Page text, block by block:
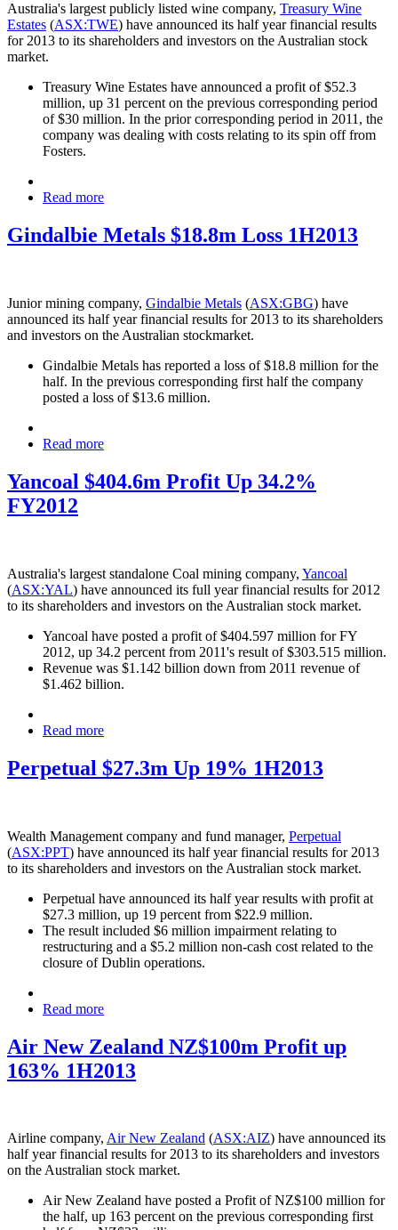
Australia's largest publicly listed wine company, Treasury Wine
Estates (ASX:TWE) have announced its half year financial results
for 2013 to its shareholders and investors on the Australian stock
market.
Treasury Wine Estates have announced a profit of $52.3
million, up 31 percent on the previous corresponding period
of $30 million. In the prior corresponding period in 2011, the
company was dealing with costs relating to its spin off from
Fosters.
Read more
Gindalbie Metals $18.8m Loss 1H2013
Junior mining company, Gindalbie Metals (ASX:GBG) have
announced its half year financial results for 2013 to its shareholders
and investors on the Australian stockmarket.
Gindalbie Metals has reported a loss of $18.8 million for the
half. In the previous corresponding first half the company
posted a loss of $13.6 million.
Read more
Yancoal $404.6m Profit Up 34.2%
FY2012
Australia's largest standalone Coal mining company, Yancoal
(ASX:YAL) have announced its full year financial results for 2012
to its shareholders and investors on the Australian stock market.
Yancoal have posted a profit of $404.597 million for FY
2012, up 34.2 percent from 2011's result of $303.515 million.
Revenue was $1.142 billion down from 2011 revenue of
$1.462 billion.
Read more
Perpetual $27.3m Up 19% 1H2013
Wealth Management company and fund manager, Perpetual
(ASX:PPT) have announced its half year financial results for 2013
to its shareholders and investors on the Australian stock market.
Perpetual have announced its half year results with profit at
$27.3 million, up 19 percent from $22.9 million.
The result included $6 million impairment relating to
restructuring and a $5.2 million non-cash cost related to the
closure of Dublin operations.
Read more
Air New Zealand NZ$100m Profit up
163% 1H2013
Airline company, Air New Zealand (ASX:AIZ) have announced its
half year financial results for 2013 to its shareholders and investors
on the Australian stock market.
Air New Zealand have posted a Profit of NZ$100 million for
the half, up 163 percent on the previous corresponding first